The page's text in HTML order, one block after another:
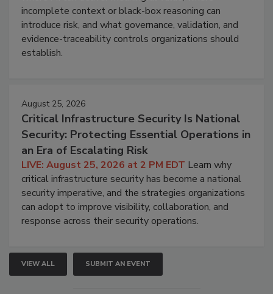
incomplete context or black-box reasoning can
introduce risk, and what governance, validation, and
evidence-traceability controls organizations should
establish.
August 25, 2026
Critical Infrastructure Security Is National
Security: Protecting Essential Operations in
an Era of Escalating Risk
LIVE: August 25, 2026 at 2 PM EDT Learn why
critical infrastructure security has become a national
security imperative, and the strategies organizations
can adopt to improve visibility, collaboration, and
response across their security operations.
VIEW ALL SUBMIT AN EVENT